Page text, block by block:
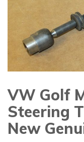
Skip
to
the
beginning
of
VW Golf
Steering
New